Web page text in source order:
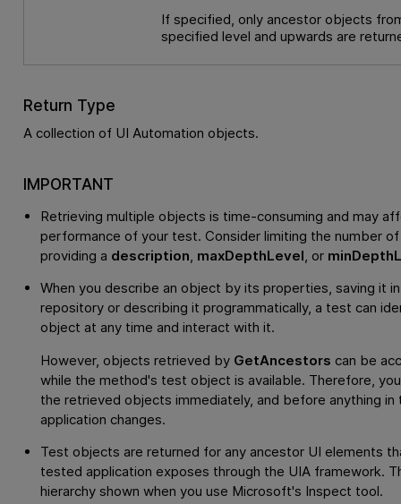
If specified, only ancestor objects
specified level and upwards are
Return Type
A collection of UI Automation objects.
IMPORTANT
Retrieving multiple objects is time-consuming and may
performance of your test. Consider limiting the number
providing a description, maxDepthLevel, or
When you describe an object by its properties, saving it
repository or describing it programmatically, a test can
object at any time and interact with it.
However, objects retrieved by GetAncestors can be
while the method's test object is available. Therefore,
the retrieved objects immediately, and before anything in
application changes.
Test objects are returned for any ancestor UI elements
tested application exposes through the UIA framework.
hierarchy shown when you use Microsoft's Inspect tool.